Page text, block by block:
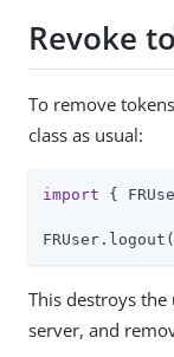
Revoke
To remove
class as usual:
import {
This destroys the
server, and